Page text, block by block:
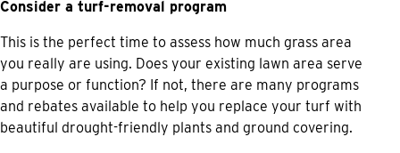
Consider a turf-removal program
This is the perfect time to assess how much grass area
you really are using. Does your existing lawn area serve
a purpose or function? If not, there are many programs
and rebates available to help you replace your turf with
beautiful drought-friendly plants and ground covering.